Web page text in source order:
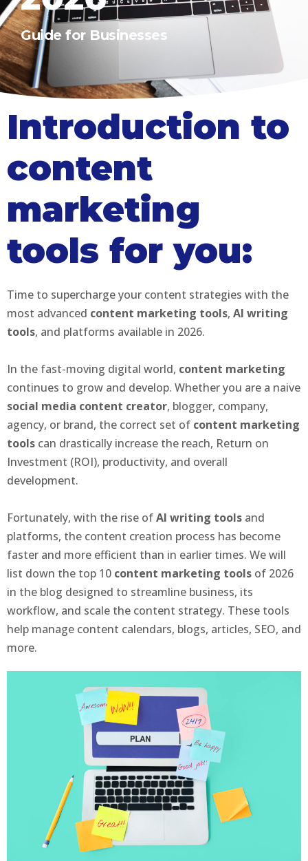
Guide for Businesses
Introduction to
content
marketing
tools for you:
Time to supercharge your content strategies with the
most advanced content marketing tools, AI writing
tools, and platforms available in 2026.
In the fast-moving digital world, content marketing
continues to grow and develop. Whether you are a naive
social media content creator, blogger, company,
agency, or brand, the correct set of content marketing
tools can drastically increase the reach, Return on
Investment (ROI), productivity, and overall
development.
Fortunately, with the rise ofAI writing tools and
platforms, the content creation process has become
faster and more efficient than in earlier times. We will
list down the top 10 content marketing tools of 2026
in the blog designed to streamline business, its
workflow, and scale the content strategy. These tools
help manage content calendars, blogs, articles, SEO, and
more.